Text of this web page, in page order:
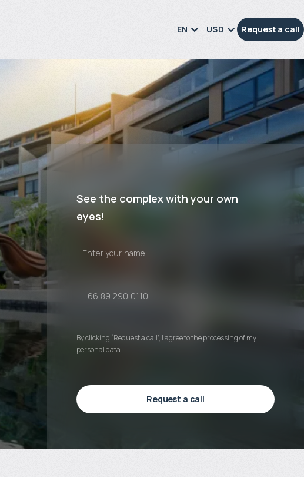
EN USD Request a call
See the complex with your own
eyes!
By clicking “Request a call”, I agree to the processing of my
personal data
Request a call